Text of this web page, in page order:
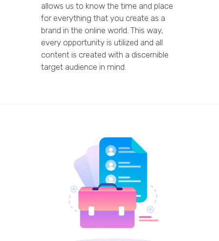
allows us to know the time and place
for everything that you create as a
brand in the online world. This way,
every opportunity is utilized and all
content is created with a discernible
target audience in mind.